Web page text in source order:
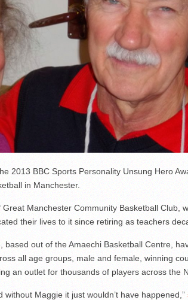
2013 BBC Sports Personality Unsung Hero
in Manchester.
Manchester Community Basketball Club,
their lives to it since retiring as teachers
out of the Amaechi Basketball Centre,
all age groups, male and female, winning
an outlet for thousands of players across the
Maggie it just wouldn’t have happened,”